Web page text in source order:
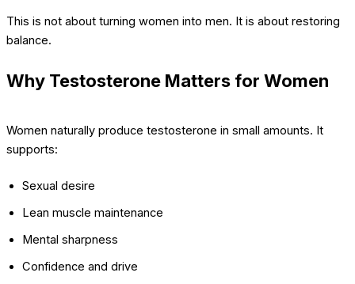
This is not about turning women into men. It is about restoring
balance.
Why Testosterone Matters for Women
Women naturally produce testosterone in small amounts. It
supports:
Sexual desire
Lean muscle maintenance
Mental sharpness
Confidence and drive